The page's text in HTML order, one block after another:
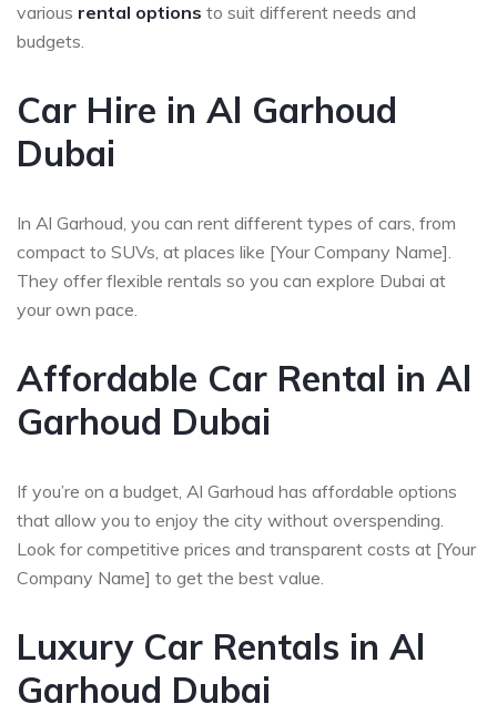
various rental options to suit different needs and
budgets.
Car Hire in Al Garhoud
Dubai
In Al Garhoud, you can rent different types of cars, from
compact to SUVs, at places like [Your Company Name].
They offer flexible rentals so you can explore Dubai at
your own pace.
Affordable Car Rental in Al
Garhoud Dubai
If you’re on a budget, Al Garhoud has affordable options
that allow you to enjoy the city without overspending.
Look for competitive prices and transparent costs at [Your
Company Name] to get the best value.
Luxury Car Rentals in Al
Garhoud Dubai